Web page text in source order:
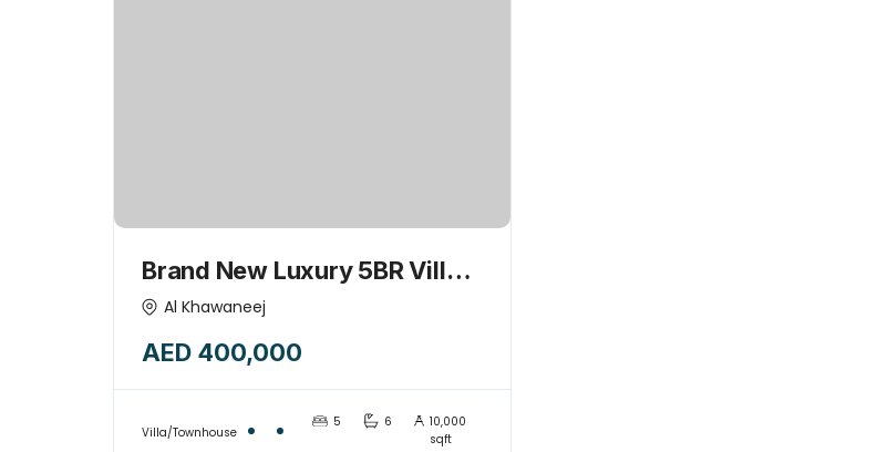
Brand New Luxury 5BR Villa
with Majlis & Huge kids play
Al Khawaneej
AED 400,000
Villa/Townhouse
5 6
10,000
sqft